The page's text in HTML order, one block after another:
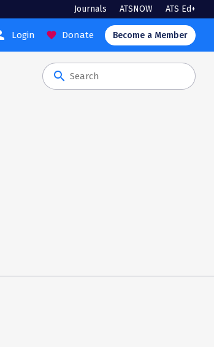
Journals ATSNOW ATS Ed+
Login favorite Donate Become a Member
search